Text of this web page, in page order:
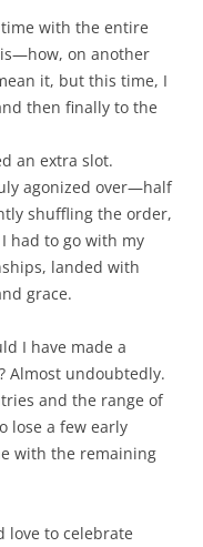
with the entire
is—how, on another
it, but this time, I
then finally to the
an extra slot.
agonized over—half
shuffling the order,
had to go with my
landed with
grace.
I have made a
Almost undoubtedly.
and the range of
lose a few early
with the remaining
love to celebrate